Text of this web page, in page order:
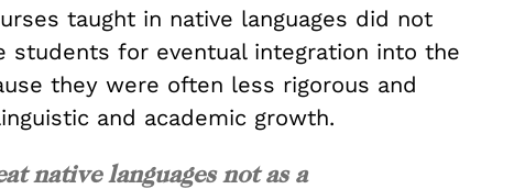
taught in native languages did not
students for eventual integration into the
they were often less rigorous and
and academic growth.
native languages not as a